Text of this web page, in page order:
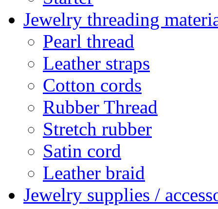
Jewelry threading
Pearl thread
Leather straps
Cotton cords
Rubber Thread
Stretch rubber
Satin cord
Leather braid
Jewelry supplies /